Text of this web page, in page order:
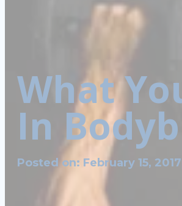
What
In
Posted on: February 15, 2017